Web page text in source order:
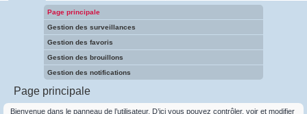
Page principale
Gestion des surveillances
Gestion des favoris
Gestion des brouillons
Gestion des notifications
Page principale
Bienvenue dans le panneau de l’utilisateur. D’ici vous pouvez contrôler, voir et modifier